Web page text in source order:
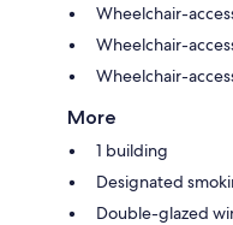
Wheelchair-
Wheelchair-
Wheelchair-
More
1 building
Designated
Double-glazed